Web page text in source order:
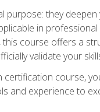
purpose: they
in
this course offers a
validate your
certification course,
and experience to